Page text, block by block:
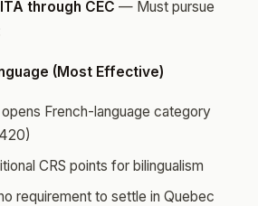
through CEC — Must pursue
(Most Effective)
French-language category
CRS points for bilingualism
requirement to settle in Quebec